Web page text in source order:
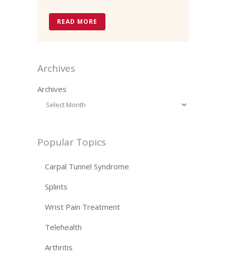
READ MORE
Archives
Archives
Popular Topics
Carpal Tunnel Syndrome
Splints
Wrist Pain Treatment
Telehealth
Arthritis